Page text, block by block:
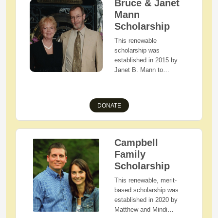
Waynedale, or West
Holmes High School with
Holmes County, Ohio
residency who are
pursuing the field of
Education.
Bruce & Janet
Mann
Scholarship
This renewable
scholarship was
established in 2015 by
Janet B. Mann to
higher education.
Applicants must be
Holmes County, Ohio
residents with
demonstrated financial
need who are the first
child in their family to
attend college.
DONATE
Campbell
Family
Scholarship
This renewable, merit-
based scholarship was
established in 2020 by
Matthew and Mindi